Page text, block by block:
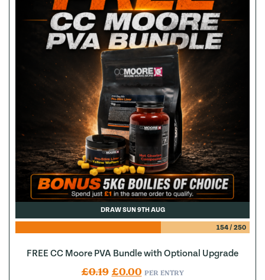
DRAW SUN 9TH AUG
154/ 250
FREE CC Moore PVA Bundle with Optional Upgrade
£0.19 Original price was: £0.19.
£0.00Current price is: £0.00.
PER ENTRY